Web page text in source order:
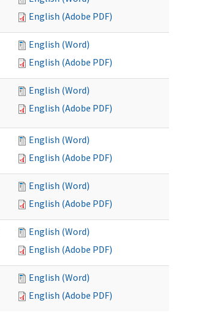
English (Adobe PDF)
English (Word)
English (Adobe PDF)
English (Word)
English (Adobe PDF)
English (Word)
English (Adobe PDF)
English (Word)
English (Adobe PDF)
English (Word)
English (Adobe PDF)
English (Word)
English (Adobe PDF)